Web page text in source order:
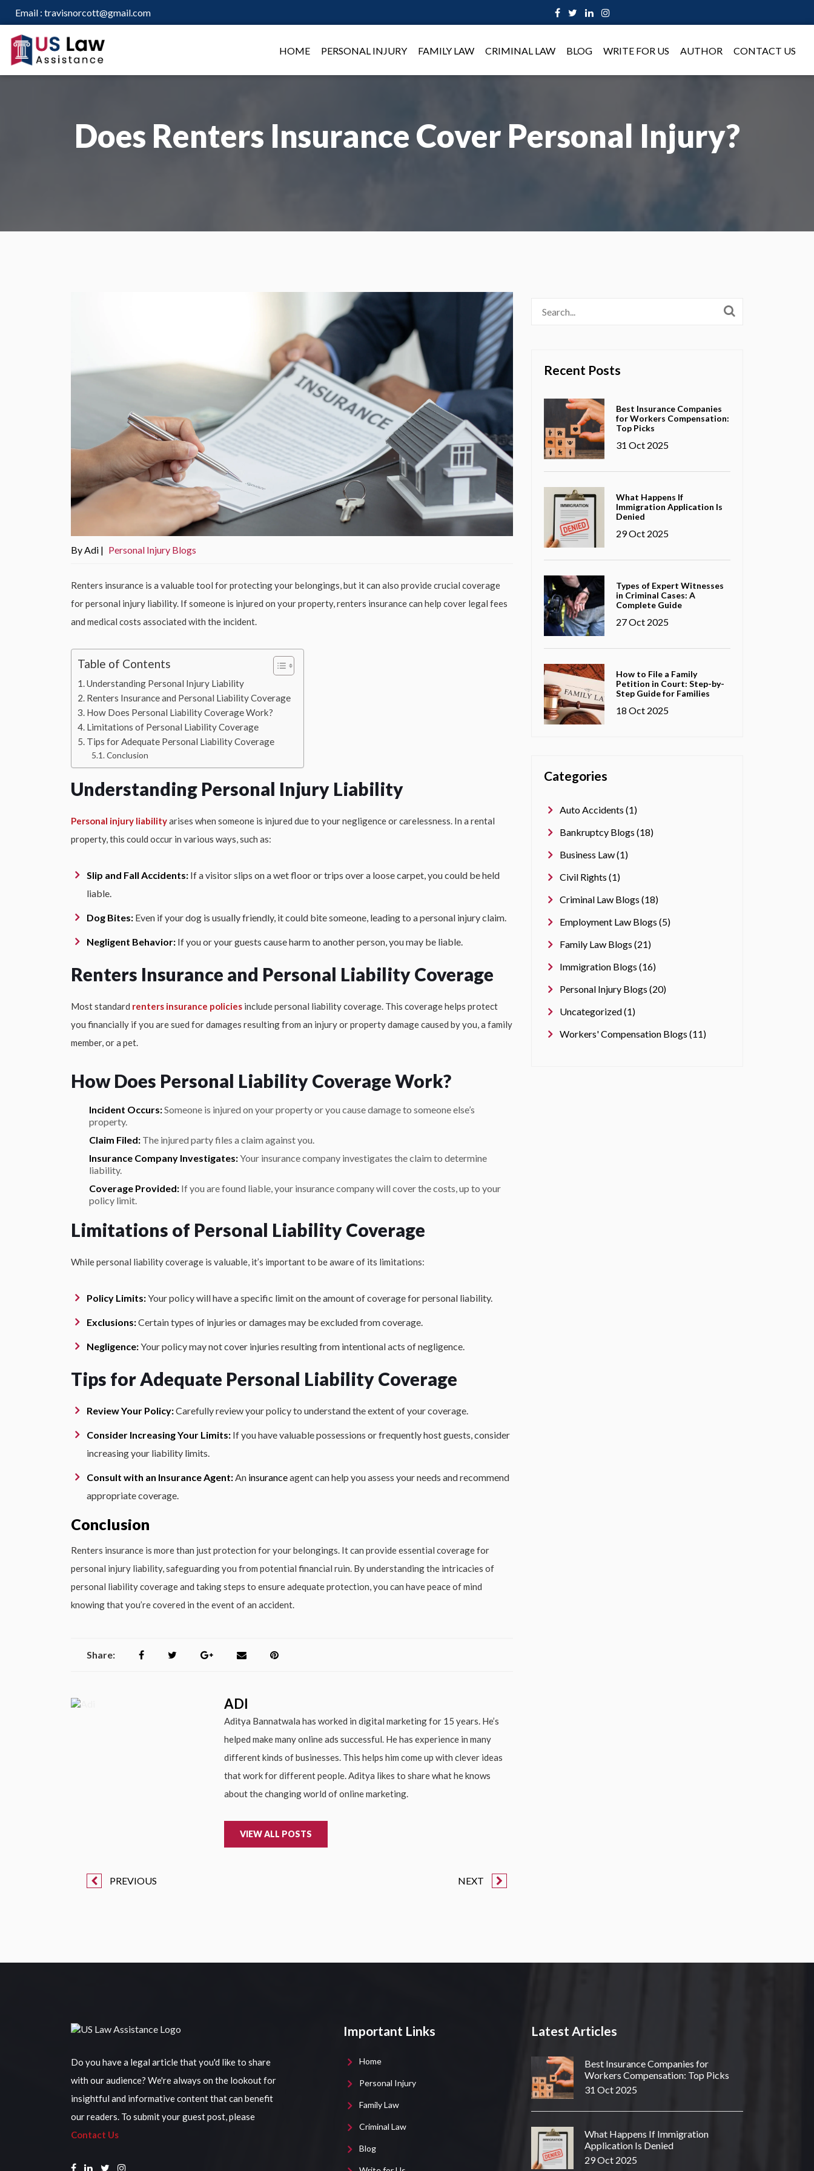
Email : travisnorcott@gmail.com
HOME PERSONAL INJURY FAMILY LAW CRIMINAL LAW BLOG WRITE FOR US AUTHOR CONTACT US
Does Renters Insurance Cover Personal Injury?
By Adi | Personal Injury Blogs
Renters insurance is a valuable tool for protecting your belongings, but it can also provide crucial coverage
for personal injury liability. If someone is injured on your property, renters insurance can help cover legal fees
and medical costs associated with the incident.
Table of Contents
Understanding Personal Injury Liability
Renters Insurance and Personal Liability Coverage
How Does Personal Liability Coverage Work?
Limitations of Personal Liability Coverage
Tips for Adequate Personal Liability Coverage
Conclusion
Understanding Personal Injury Liability
Personal injury liabilityarises when someone is injured due to your negligence or carelessness. In a rental
property, this could occur in various ways, such as:
Slip and Fall Accidents: If a visitor slips on a wet floor or trips over a loose carpet, you could be held
liable.
Dog Bites: Even if your dog is usually friendly, it could bite someone, leading to a personal injury claim.
Negligent Behavior: If you or your guests cause harm to another person, you may be liable.
Renters Insurance and Personal Liability Coverage
Most standard renters insurance policies include personal liability coverage. This coverage helps protect
you financially if you are sued for damages resulting from an injury or property damage caused by you, a family
member, or a pet.
How Does Personal Liability Coverage Work?
Incident Occurs:Someone is injured on your property or you cause damage to someone else’s
property.
Claim Filed: The injured party files a claim against you.
Insurance Company Investigates:Your insurance company investigates the claim to determine
liability.
Coverage Provided: If you are found liable, your insurance company will cover the costs, up to your
policy limit.
Limitations of Personal Liability Coverage
While personal liability coverage is valuable, it’s important to be aware of its limitations:
Policy Limits:Your policy will have a specific limit on the amount of coverage for personal liability.
Exclusions:Certain types of injuries or damages may be excluded from coverage.
Negligence:Your policy may not cover injuries resulting from intentional acts of negligence.
Tips for Adequate Personal Liability Coverage
Review Your Policy:Carefully review your policy to understand the extent of your coverage.
Consider Increasing Your Limits: If you have valuable possessions or frequently host guests, consider
increasing your liability limits.
Consult with an Insurance Agent:An insuranceagent can help you assess your needs and recommend
appropriate coverage.
Conclusion
Renters insurance is more than just protection for your belongings. It can provide essential coverage for
personal injury liability, safeguarding you from potential financial ruin. By understanding the intricacies of
personal liability coverage and taking steps to ensure adequate protection, you can have peace of mind
knowing that you’re covered in the event of an accident.
Share:
ADI
Aditya Bannatwala has worked in digital marketing for 15 years. He’s
helped make many online ads successful. He has experience in many
different kinds of businesses. This helps him come up with clever ideas
that work for different people. Aditya likes to share what he knows
about the changing world of online marketing.
VIEW ALL POSTS
PREVIOUS NEXT
Recent Posts
Best Insurance Companies
for Workers Compensation:
Top Picks
31 Oct 2025
What Happens If
Immigration Application Is
Denied
29 Oct 2025
Types of Expert Witnesses
in Criminal Cases: A
Complete Guide
27 Oct 2025
How to File a Family
Petition in Court: Step-by-
Step Guide for Families
18 Oct 2025
Categories
Auto Accidents (1)
Bankruptcy Blogs (18)
Business Law (1)
Civil Rights (1)
Criminal Law Blogs (18)
Employment Law Blogs (5)
Family Law Blogs (21)
Immigration Blogs (16)
Personal Injury Blogs (20)
Uncategorized (1)
Workers' Compensation Blogs (11)
Do you have a legal article that you'd like to share
with our audience? We're always on the lookout for
insightful and informative content that can benefit
our readers. To submit your guest post, please
Contact Us
Important Links
Home
Personal Injury
Family Law
Criminal Law
Blog
Latest Articles
Best Insurance Companies for
Workers Compensation: Top Picks
31 Oct 2025
What Happens If Immigration
Application Is Denied
29 Oct 2025